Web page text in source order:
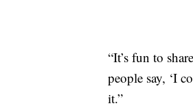
“It’s fun to
people say, ‘I
it.”